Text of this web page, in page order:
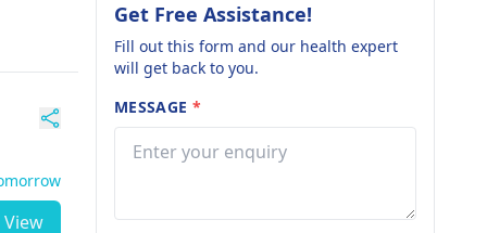
View
Get Free Assistance!
Fill out this form and our health expert
will get back to you.
MESSAGE *